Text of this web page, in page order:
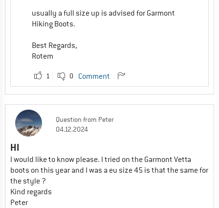
usually a full size up is advised for Garmont
Hiking Boots.
Best Regards,
Rotem
1 0 Comment
Question from Peter
04.12.2024
HI
I would like to know please. I tried on the Garmont Vetta
boots on this year and I was a eu size 45 is that the same for
the style ?
Kind regards
Peter